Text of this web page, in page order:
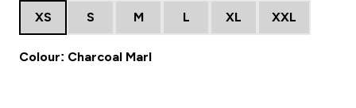
XS S M L XL XXL
Colour: Charcoal Marl